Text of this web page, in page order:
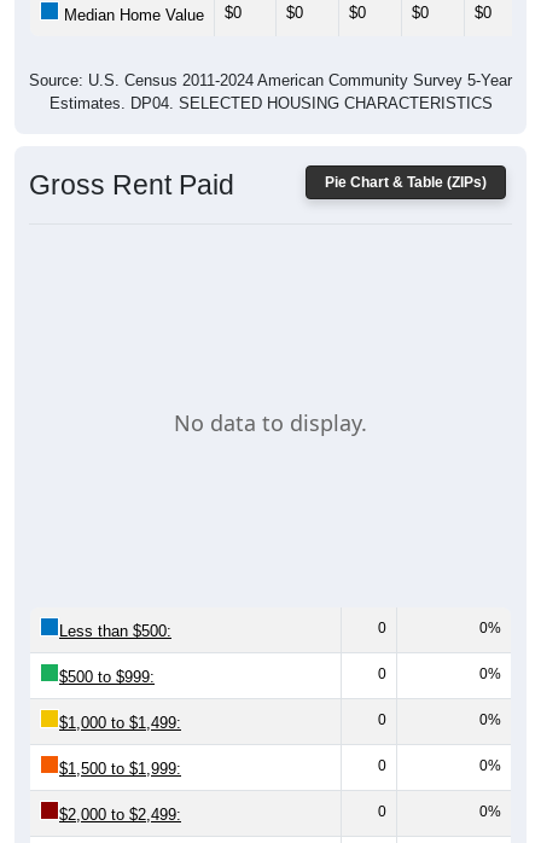
Median Home Value $0 $0 $0 $0 $0
Source: U.S. Census 2011-2024 American Community Survey 5-Year
Estimates. DP04. SELECTED HOUSING CHARACTERISTICS
Pie Chart & Table (ZIPs)
Gross Rent Paid
No data to display.
Less than $500: 0 0%
$500 to $999: 0 0%
$1,000 to $1,499: 0 0%
$1,500 to $1,999: 0 0%
$2,000 to $2,499: 0 0%